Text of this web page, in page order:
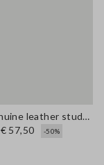
Brown genuine leather studded sandals
€ 57,50
-50%